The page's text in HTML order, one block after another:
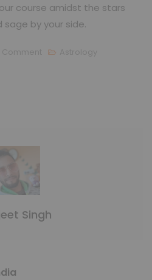
course amidst the stars
by your side.
Singh